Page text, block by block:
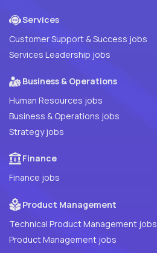
Services
Customer Support & Success jobs
Services Leadership jobs
Business & Operations
Human Resources jobs
Business & Operations jobs
Strategy jobs
Finance
Finance jobs
Product Management
Technical Product Management jobs
Product Management jobs